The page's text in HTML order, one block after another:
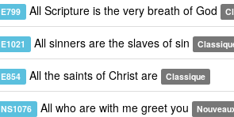
E799 All Scripture is the very breath of God
E1021 All sinners are the slaves of sin
E854 All the saints of Christ are Classique
NS1076 All who are with me greet you